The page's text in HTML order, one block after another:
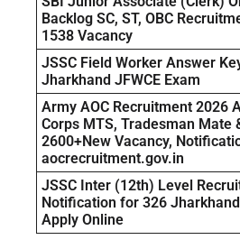
Backlog SC, ST, OBC
1538 Vacancy
JSSC Field Worker Answer
Jharkhand JFWCE Exam
Army AOC Recruitment 2026
Corps MTS, Tradesman Mate
2600+New Vacancy,
aocrecruitment.gov.in
JSSC Inter (12th) Level
Notification for 326 Jharkhand
Apply Online